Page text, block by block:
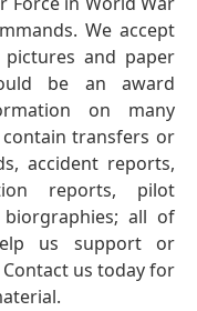
We accept
and paper
be an award
on many
contain transfers or
accident reports,
reports, pilot
all of
us support or
us today for